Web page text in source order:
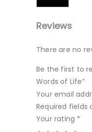
Reviews
There are no
Be the first to
Words of Life”
Your email
Required fields
Your rating *